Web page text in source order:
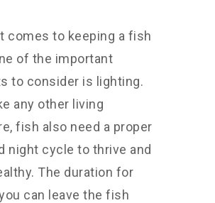
comes to keeping a fish
of the important
to consider is lighting.
any other living
fish also need a proper
night cycle to thrive and
The duration for
can leave the fish